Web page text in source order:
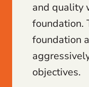
and quality
foundation.
foundation
objectives.